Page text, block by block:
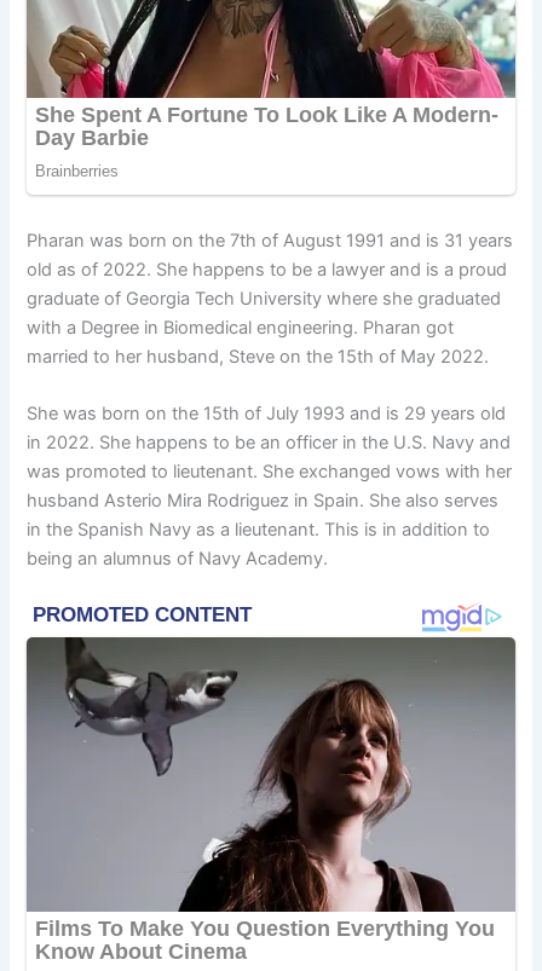
Pharan was born on the 7th of August 1991 and is 31 years
old as of 2022. She happens to be a lawyer and is a proud
graduate of Georgia Tech University where she graduated
with a Degree in Biomedical engineering. Pharan got
married to her husband, Steve on the 15th of May 2022.
She was born on the 15th of July 1993 and is 29 years old
in 2022. She happens to be an officer in the U.S. Navy and
was promoted to lieutenant. She exchanged vows with her
husband Asterio Mira Rodriguez in Spain. She also serves
in the Spanish Navy as a lieutenant. This is in addition to
being an alumnus of Navy Academy.